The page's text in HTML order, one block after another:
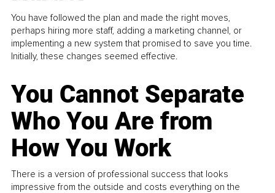
You have followed the plan and made the right moves,
perhaps hiring more staff, adding a marketing channel, or
implementing a new system that promised to save you time.
Initially, these changes seemed effective.
You Cannot Separate
Who You Are from
How You Work
There is a version of professional success that looks
impressive from the outside and costs everything on the